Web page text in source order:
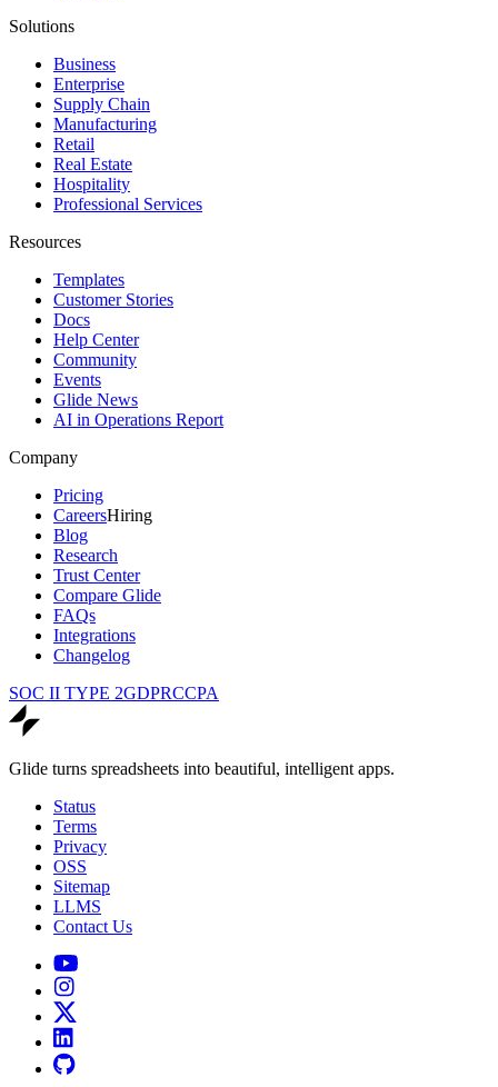
Solutions
Business
Enterprise
Supply Chain
Manufacturing
Retail
Real Estate
Hospitality
Professional Services
Resources
Templates
Customer Stories
Docs
Help Center
Community
Events
Glide News
AI in Operations Report
Company
Pricing
CareersHiring
Blog
Research
Trust Center
Compare Glide
FAQs
Integrations
Changelog
SOC II TYPE 2GDPRCCPA
Glide turns spreadsheets into beautiful, intelligent apps.
Status
Terms
Privacy
OSS
Sitemap
LLMS
Contact Us